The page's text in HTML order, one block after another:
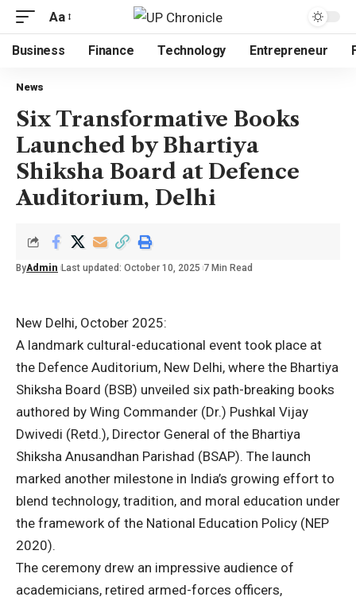
Aa
Business Finance Technology Entrepreneur
News
Six Transformative Books
Launched by Bhartiya
Shiksha Board at Defence
Auditorium, Delhi
ByAdmin Last updated: October 10, 2025 7 Min Read
New Delhi, October 2025:
A landmark cultural-educational event took place at
the Defence Auditorium, New Delhi, where the Bhartiya
Shiksha Board (BSB) unveiled six path-breaking books
authored by Wing Commander (Dr.) Pushkal Vijay
Dwivedi (Retd.), Director General of the Bhartiya
Shiksha Anusandhan Parishad (BSAP). The launch
marked another milestone in India’s growing effort to
blend technology, tradition, and moral education under
the framework of the National Education Policy (NEP
2020).
The ceremony drew an impressive audience of
academicians, retired armed-forces officers,